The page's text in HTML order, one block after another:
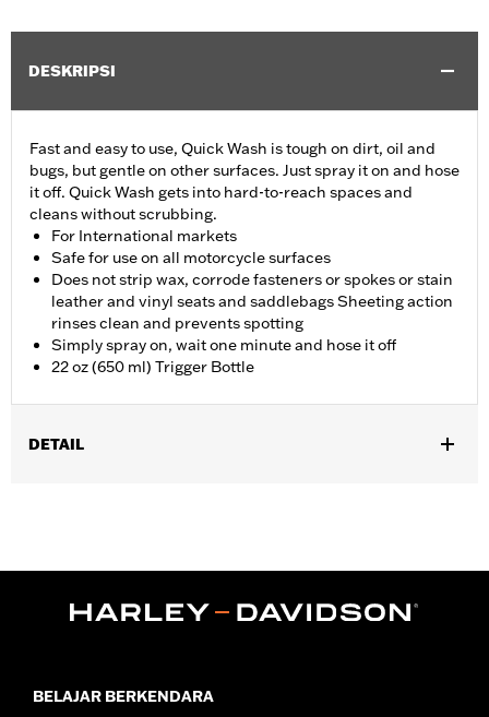
DESKRIPSI
Fast and easy to use, Quick Wash is tough on dirt, oil and
bugs, but gentle on other surfaces. Just spray it on and hose
it off. Quick Wash gets into hard-to-reach spaces and
cleans without scrubbing.
For International markets
Safe for use on all motorcycle surfaces
Does not strip wax, corrode fasteners or spokes or stain
leather and vinyl seats and saddlebags Sheeting action
rinses clean and prevents spotting
Simply spray on, wait one minute and hose it off
22 oz (650 ml) Trigger Bottle
DETAIL
In the Box:22-fl oz (650 ml) Bottle
BELAJAR BERKENDARA